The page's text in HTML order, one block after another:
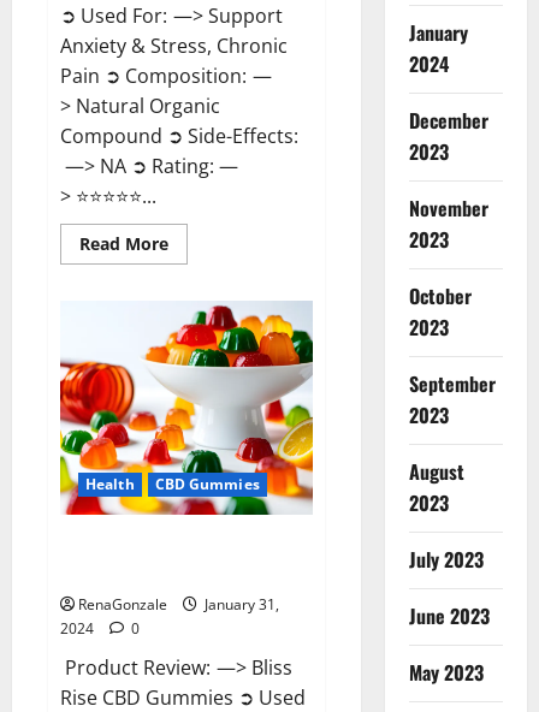
➲ Used For: —> Support
Anxiety & Stress, Chronic
Pain ➲ Composition: —
> Natural Organic
Compound ➲ Side-Effects:
—> NA ➲ Rating: —
> ⭐⭐⭐⭐⭐...
Read MoreRead
more
CBD
Gummies
Reviews?
Health CBD Gummies
RenaGonzale
January 31,
2024
0
Product Review: —> Bliss
Rise CBD Gummies ➲ Used
January
2024
December
2023
November
2023
October
2023
September
2023
August
2023
July 2023
June 2023
May 2023